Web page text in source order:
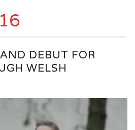
DEBUT FOR
WELSH